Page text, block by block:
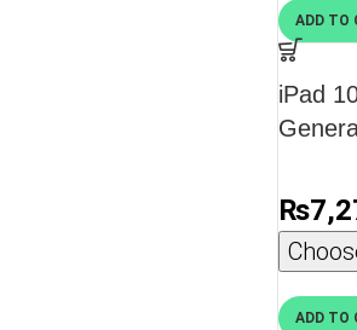
ADD TO
iPad
PACK
Gen
₨
ADD TO